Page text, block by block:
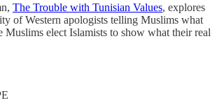
The Trouble with Tunisian Values, explores
of Western apologists telling Muslims what
Muslims elect Islamists to show what their real